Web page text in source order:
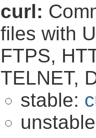
curl:
files with
FTPS,
TELNET,
stable: